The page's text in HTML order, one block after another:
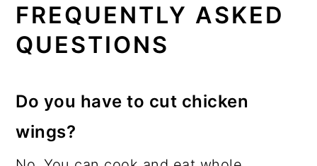
FREQUENTLY ASKED
QUESTIONS
Do you have to cut chicken
wings?